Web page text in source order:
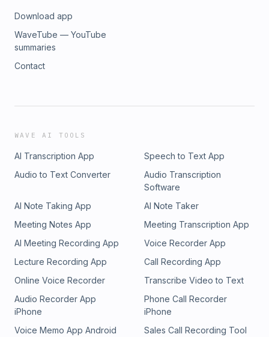
Download app
WaveTube — YouTube
summaries
Contact
WAVE AI TOOLS
AI Transcription App
Speech to Text App
Audio to Text Converter
Audio Transcription
Software
AI Note Taking App
AI Note Taker
Meeting Notes App
Meeting Transcription App
AI Meeting Recording App
Voice Recorder App
Lecture Recording App
Call Recording App
Online Voice Recorder
Transcribe Video to Text
Audio Recorder App
iPhone
Phone Call Recorder
iPhone
Voice Memo App Android
Sales Call Recording Tool